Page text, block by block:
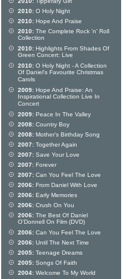
2010: O Holy Night
2010: Hope And Praise
2010: The Complete Rock 'n' Roll
Collection
2010: Highlights From Shades Of
Green Concert: Live
2010: O Holy Night - A Collection
Of Daniel's Favourite Christmas
Carols
2009: Hope And Praise: An
Inspirational Collection Live In
Concert
2009: Peace In The Valley
2008: Country Boy
2008: Mother's Birthday Song
2007: Together Again
2007: Save Your Love
2007: Forever
2007: Can You Feel The Love
2006: From Daniel With Love
2006: Early Memories
2006: Crush On You
2006: The Best Of Daniel
O'Donnell On Film (DVD)
2006: Can You Feel The Love
2006: Until The Next Time
2005: Teenage Dreams
2005: Songs Of Faith
2004: Welcome To My World